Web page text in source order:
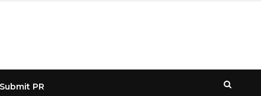
Submit PR